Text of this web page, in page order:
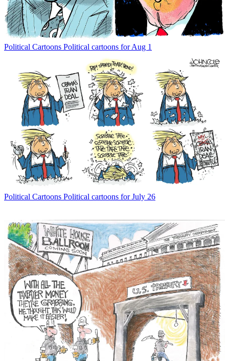
Political Cartoons Political cartoons for Aug 1
Political Cartoons Political cartoons for July 26